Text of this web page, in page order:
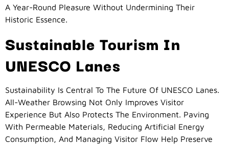
A Year-Round Pleasure Without Undermining Their
Historic Essence.
Sustainable Tourism In
UNESCO Lanes
Sustainability Is Central To The Future Of UNESCO Lanes.
All-Weather Browsing Not Only Improves Visitor
Experience But Also Protects The Environment. Paving
With Permeable Materials, Reducing Artificial Energy
Consumption, And Managing Visitor Flow Help Preserve